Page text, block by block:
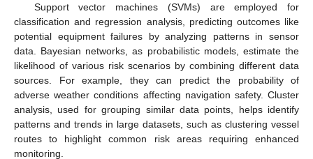
Support vector machines (SVMs) are employed for
classification and regression analysis, predicting outcomes like
potential equipment failures by analyzing patterns in sensor
data. Bayesian networks, as probabilistic models, estimate the
likelihood of various risk scenarios by combining different data
sources. For example, they can predict the probability of
adverse weather conditions affecting navigation safety. Cluster
analysis, used for grouping similar data points, helps identify
patterns and trends in large datasets, such as clustering vessel
routes to highlight common risk areas requiring enhanced
monitoring.